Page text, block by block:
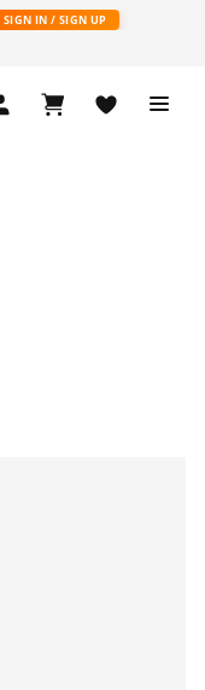
SIGN IN / SIGN UP